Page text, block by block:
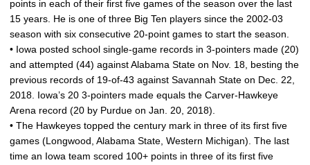
points in each of their first five games of the season over the last
15 years. He is one of three Big Ten players since the 2002-03
season with six consecutive 20-point games to start the season.
• Iowa posted school single-game records in 3-pointers made (20)
and attempted (44) against Alabama State on Nov. 18, besting the
previous records of 19-of-43 against Savannah State on Dec. 22,
2018. Iowa’s 20 3-pointers made equals the Carver-Hawkeye
Arena record (20 by Purdue on Jan. 20, 2018).
• The Hawkeyes topped the century mark in three of its first five
games (Longwood, Alabama State, Western Michigan). The last
time an Iowa team scored 100+ points in three of its first five